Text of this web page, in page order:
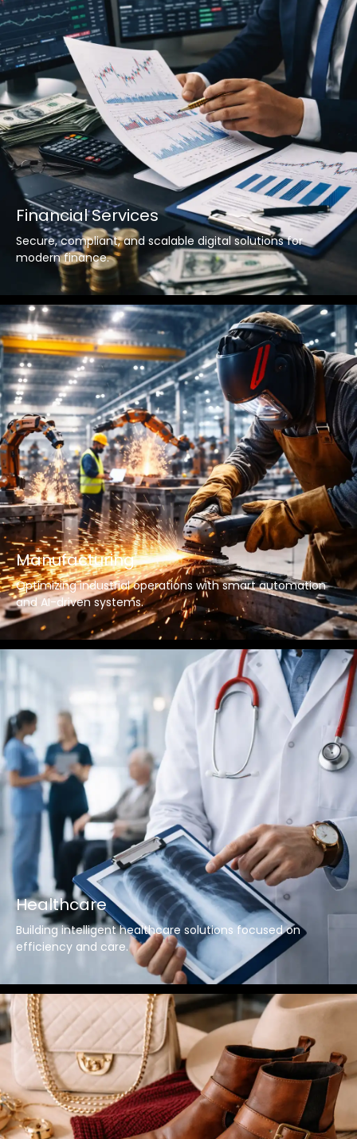
Financial Services
Secure, compliant, and scalable digital solutions for
modern finance.
Manufacturing
Optimizing industrial operations with smart automation
and AI-driven systems.
Healthcare
Building intelligent healthcare solutions focused on
efficiency and care.